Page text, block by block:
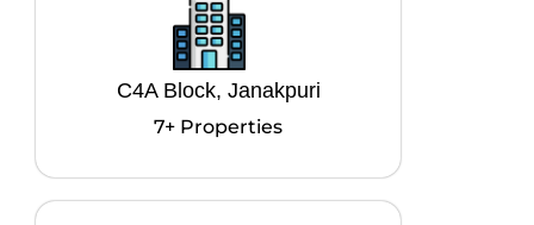
C4A Block, Janakpuri
7+ Properties